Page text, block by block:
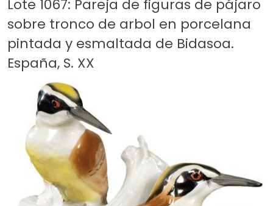
Lote 1067: Pareja de figuras de pájaro
sobre tronco de arbol en porcelana
pintada y esmaltada de Bidasoa.
España, S. XX